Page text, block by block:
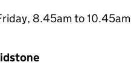
8.45am to 10.45am